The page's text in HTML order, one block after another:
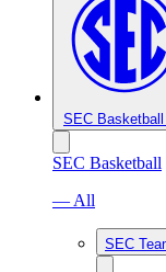
SEC Basketball
SEC Basketball
— All
SEC